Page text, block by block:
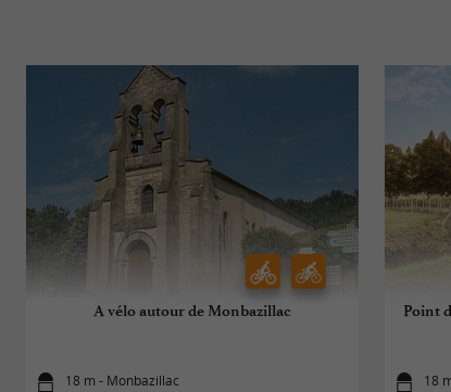
A vélo autour de Monbazillac
18 m - Monbazillac
Point
18